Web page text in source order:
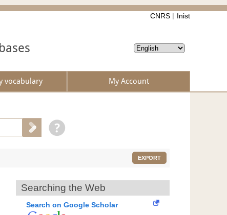
CNRS Inist
vocabulary My Account
EXPORT
Searching the Web
Search on Google Scholar